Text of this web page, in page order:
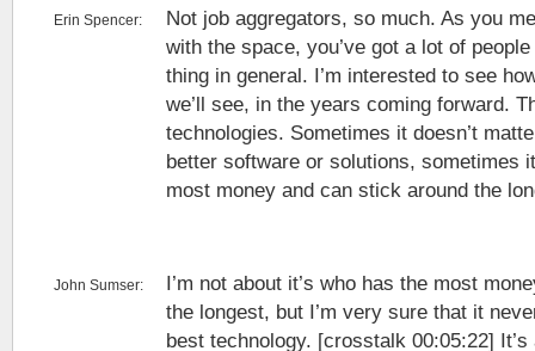
Erin Spencer:
Not job aggregators, so much. As you
with the space, you’ve got a lot of
thing in general. I’m interested to see
we’ll see, in the years coming forward.
technologies. Sometimes it doesn’t
better software or solutions, sometimes
most money and can stick around the
John Sumser:
I’m not about it’s who has the most
the longest, but I’m very sure that it
best technology. [crosstalk 00:05:22]